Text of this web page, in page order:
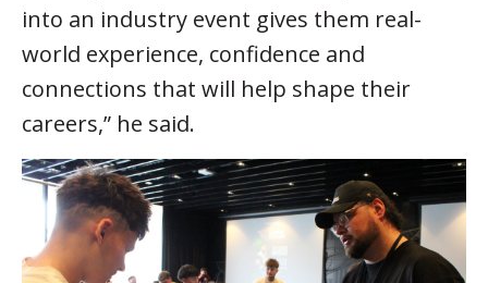
into an industry event gives them real-
world experience, confidence and
connections that will help shape their
careers,” he said.